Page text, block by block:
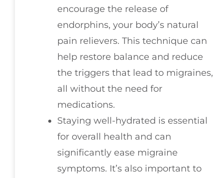
encourage the release of
endorphins, your body’s natural
pain relievers. This technique can
help restore balance and reduce
the triggers that lead to migraines,
all without the need for
medications.
Staying well-hydrated is essential
for overall health and can
significantly ease migraine
symptoms. It’s also important to